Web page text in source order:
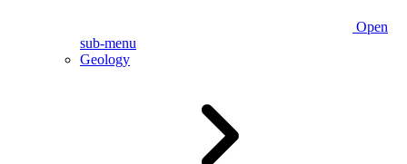
Open
sub-menu
Geology